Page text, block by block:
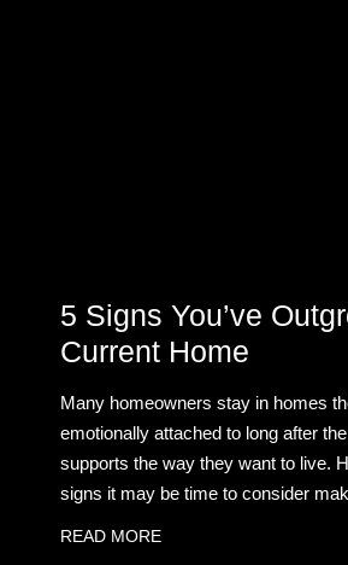
5 Signs You’ve
Current Home
Many homeowners stay in homes
emotionally attached to long after
supports the way they want to live.
signs it may be time to consider
READ MORE